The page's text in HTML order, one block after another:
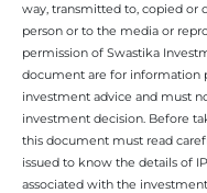
way, transmitted to, copied or
person or to the media or
permission of Swastika
document are for information
investment advice and must
investment decision. Before
this document must read
issued to know the details of
associated with the